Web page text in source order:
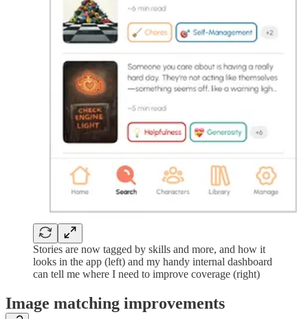
Stories are now tagged by skills and more, and how it
looks in the app (left) and my handy internal dashboard
can tell me where I need to improve coverage (right)
Image matching improvements